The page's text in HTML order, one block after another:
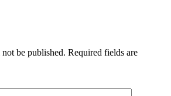
be published. Required fields are